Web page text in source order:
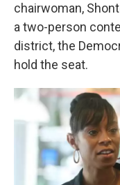
chairwoman,
a two-person
district, the
hold the seat.